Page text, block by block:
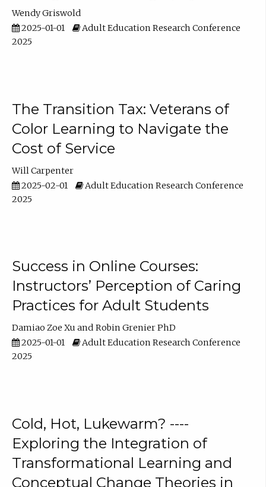
Wendy Griswold
2025-01-01
Adult Education Research Conference
2025
The Transition Tax: Veterans of
Color Learning to Navigate the
Cost of Service
Will Carpenter
2025-02-01
Adult Education Research Conference
2025
Success in Online Courses:
Instructors’ Perception of Caring
Practices for Adult Students
Damiao Zoe Xu
Robin Grenier PhD
2025-01-01
Adult Education Research Conference
2025
Cold, Hot, Lukewarm? ----
Exploring the Integration of
Transformational Learning and
Conceptual Change Theories in